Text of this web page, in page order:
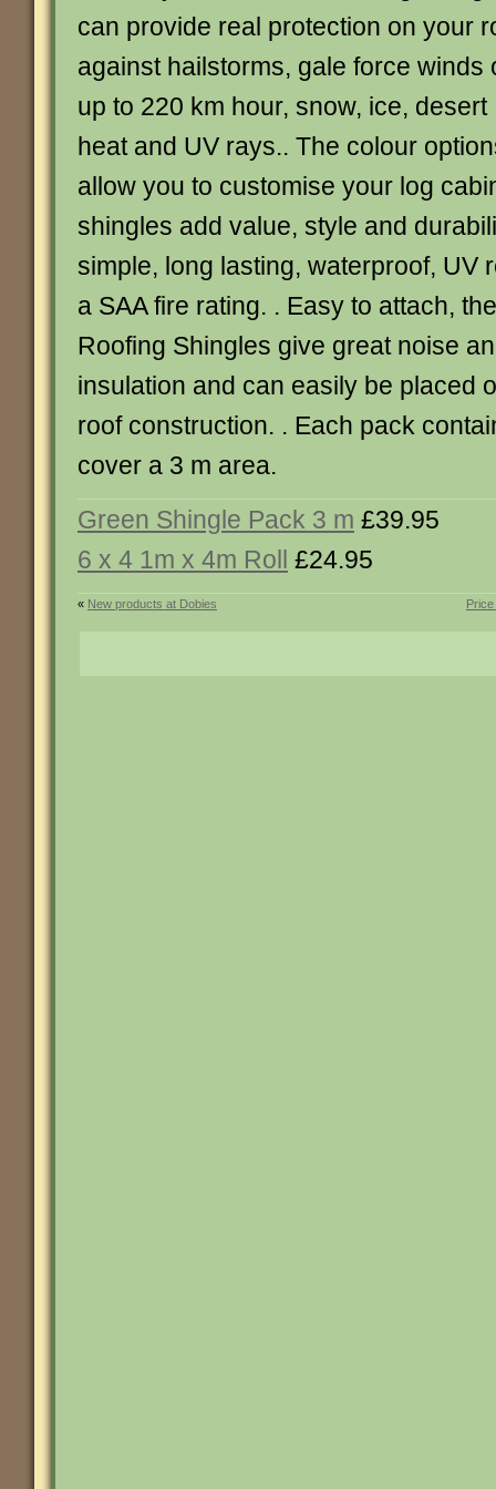
can provide real protection on your
against hailstorms, gale force winds
up to 220 km hour, snow, ice, desert
heat and UV rays.. The colour
allow you to customise your log
shingles add value, style and
simple, long lasting, waterproof, UV
a SAA fire rating. . Easy to attach,
Roofing Shingles give great noise
insulation and can easily be placed
roof construction. . Each pack
cover a 3 m area.
Green Shingle Pack 3 m £39.95
6 x 4 1m x 4m Roll £24.95
« New products at Dobies